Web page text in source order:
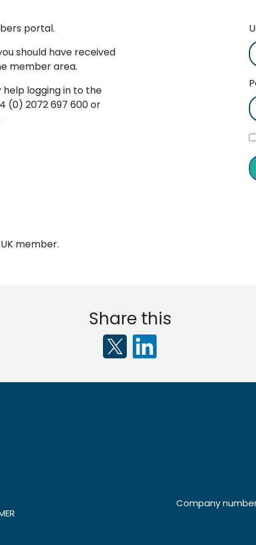
portal.
should have received
member area.
help logging in to the
(0) 2072 697 600 or
member.
Share this
Company